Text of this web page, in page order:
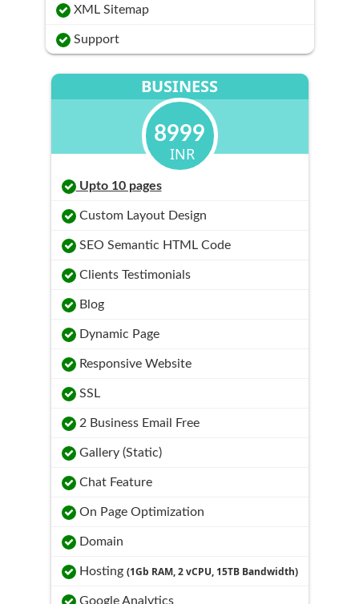
XML Sitemap
Support
BUSINESS
8999
INR
Upto 10 pages
Custom Layout Design
SEO Semantic HTML Code
Clients Testimonials
Blog
Dynamic Page
Responsive Website
SSL
2 Business Email Free
Gallery (Static)
Chat Feature
On Page Optimization
Domain
Hosting (1Gb RAM, 2 vCPU, 15TB Bandwidth)
Google Analytics